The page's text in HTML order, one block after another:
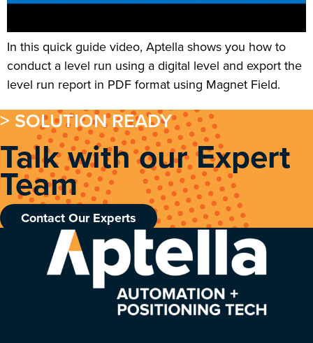
In this quick guide video, Aptella shows you how to
conduct a level run using a digital level and export the
level run report in PDF format using Magnet Field.
> SOLUTION READY
Talk with our Expert
Team
Contact Our Experts